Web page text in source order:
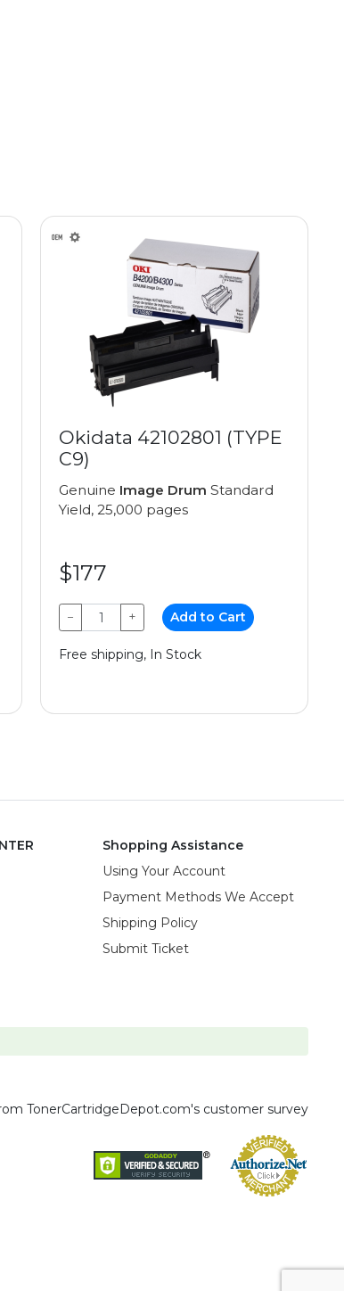
Okidata 42102801 (TYPE
C9)
Genuine Image Drum Standard
Yield, 25,000 pages
$177
− + Add to Cart
Free shipping, In Stock
Shopping Assistance
Using Your Account
Payment Methods We Accept
Shipping Policy
Submit Ticket
TonerCartridgeDepot.com's customer survey